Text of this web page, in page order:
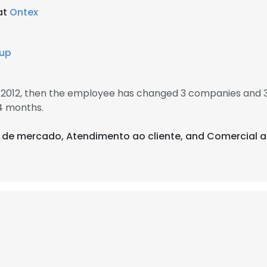
Ontex
then the employee has changed 3 companies and
months.
mercado, Atendimento ao cliente, and Comercial